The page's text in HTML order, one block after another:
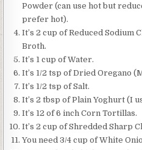
Powder (can use hot but
prefer hot).
It’s 2 cup of Reduced Sodium
Broth.
It’s 1 cup of Water.
It’s 1/2 tsp of Dried Oregano
It’s 1/2 tsp of Salt.
It’s 2 tbsp of Plain Yoghurt (I
It’s 12 of 6 inch Corn Tortillas.
It’s 2 cup of Shredded Sharp
You need 3/4 cup of White